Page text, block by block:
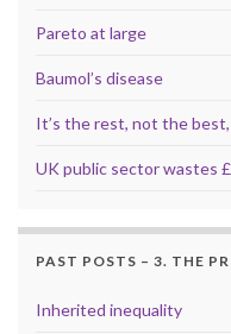
Pareto at large
Baumol’s disease
It’s the rest, not the
UK public sector wastes
PAST POSTS – 3. THE
Inherited inequality